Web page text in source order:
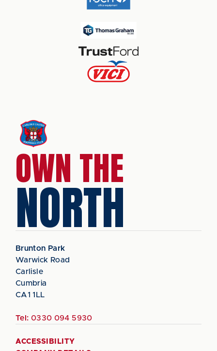
OWN THE
NORTH
Brunton Park
Warwick Road
Carlisle
Cumbria
CA1 1LL
Tel: 0330 094 5930
ACCESSIBILITY